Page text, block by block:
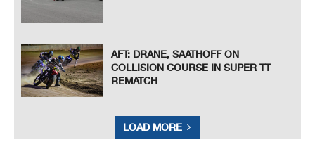
AFT: DRANE, SAATHOFF ON
COLLISION COURSE IN SUPER TT
REMATCH
LOAD MORE